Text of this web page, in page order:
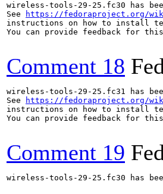
wireless-tools-29-25.fc30 has
See
https://fedoraproject.org/
instructions on how to install
You can provide feedback for
Comment 18
wireless-tools-29-25.fc31 has
See
https://fedoraproject.org/
instructions on how to install
You can provide feedback for
Comment 19
wireless-tools-29-25.fc30 has